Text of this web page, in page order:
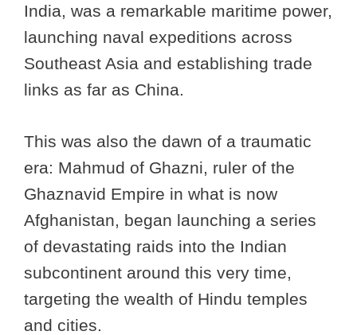
India, was a remarkable maritime power,
launching naval expeditions across
Southeast Asia and establishing trade
links as far as China.
This was also the dawn of a traumatic
era: Mahmud of Ghazni, ruler of the
Ghaznavid Empire in what is now
Afghanistan, began launching a series
of devastating raids into the Indian
subcontinent around this very time,
targeting the wealth of Hindu temples
and cities.